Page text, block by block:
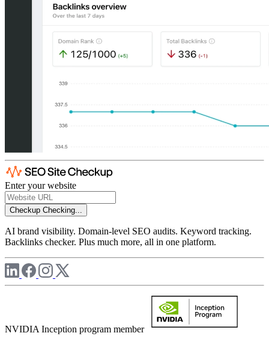
Enter your website
Checkup Checking...
AI brand visibility. Domain-level SEO audits. Keyword tracking.
Backlinks checker. Plus much more, all in one platform.
NVIDIA Inception program member